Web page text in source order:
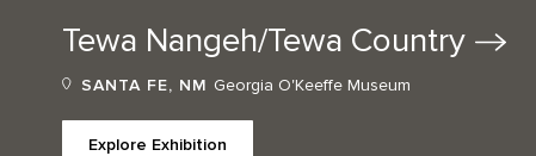
Tewa Nangeh/Tewa Country
SANTA FE, NM Georgia O'Keeffe Museum
Explore Exhibition